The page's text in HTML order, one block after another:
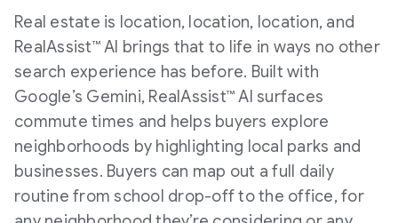
Real estate is location, location, location, and
RealAssist™ AI brings that to life in ways no other
search experience has before. Built with
Google’s Gemini, RealAssist™ AI surfaces
commute times and helps buyers explore
neighborhoods by highlighting local parks and
businesses. Buyers can map out a full daily
routine from school drop-off to the office, for